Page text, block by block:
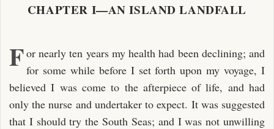
DISTANCE
III. A HOUSE TO LET IN A LOW ISLAND
IV. TRAITS AND SECTS IN THE PAUMOTUS
V. A PAUMOTUAN FUNERAL
VI. GRAVEYARD STORIES
CHAPTER I—AN ISLAND LANDFALL
For nearly ten years my health had been declining; and
for some while before I set forth upon my voyage, I
believed I was come to the afterpiece of life, and had
only the nurse and undertaker to expect. It was suggested
that I should try the South Seas; and I was not unwilling